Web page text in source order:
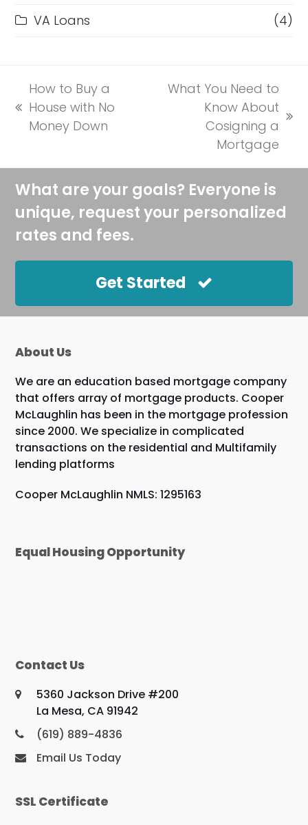
VA Loans (4)
previous
post:
How to Buy a
House with No
Money Down
What You Need to
Know About
Cosigning a
Mortgage
What are your goals? Everyone is
unique, request your personalized
rates and fees.
Get Started
About Us
We are an education based mortgage company
that offers array of mortgage products. Cooper
McLaughlin has been in the mortgage profession
since 2000. We specialize in complicated
transactions on the residential and Multifamily
lending platforms
Cooper McLaughlin NMLS: 1295163
Equal Housing Opportunity
Contact Us
5360 Jackson Drive #200
La Mesa, CA 91942
(619) 889-4836
Email Us Today
SSL Certificate